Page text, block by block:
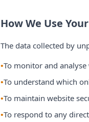
How We Use
The data collected by
To monitor and
To understand which
To maintain website
To respond to any